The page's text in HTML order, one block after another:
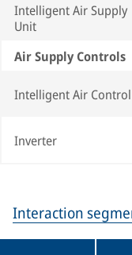
Intelligent Air Supply
Unit
Air Supply Controls
Intelligent Air Control
Inverter
Interaction